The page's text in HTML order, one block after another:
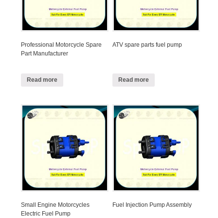
Professional Motorcycle Spare
Part Manufacturer
Read more
ATV spare parts fuel pump
Read more
Small Engine Motorcycles
Electric Fuel Pump
Fuel Injection Pump Assembly